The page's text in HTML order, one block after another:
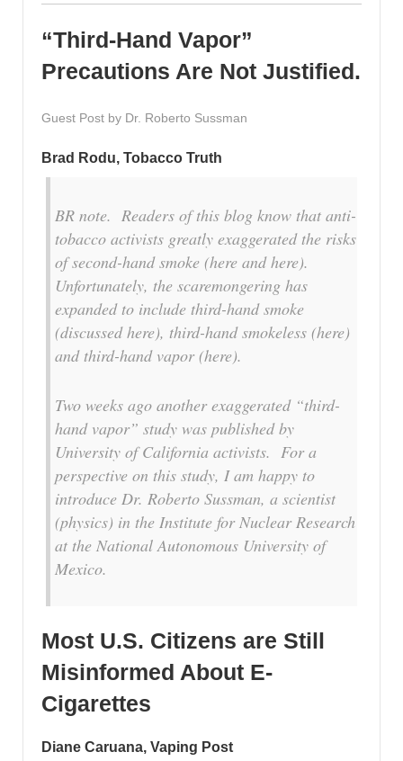
“Third-Hand Vapor”
Precautions Are Not Justified.
Guest Post by Dr. Roberto Sussman
Brad Rodu, Tobacco Truth
BR note. Readers of this blog know that anti-
tobacco activists greatly exaggerated the risks
of second-hand smoke (here and here).
Unfortunately, the scaremongering has
expanded to include third-hand smoke
(discussed here), third-hand smokeless (here)
and third-hand vapor (here).
Two weeks ago another exaggerated “third-
hand vapor” study was published by
University of California activists. For a
perspective on this study, I am happy to
introduce Dr. Roberto Sussman, a scientist
(physics) in the Institute for Nuclear Research
at the National Autonomous University of
Mexico.
Most U.S. Citizens are Still
Misinformed About E-
Cigarettes
Diane Caruana, Vaping Post